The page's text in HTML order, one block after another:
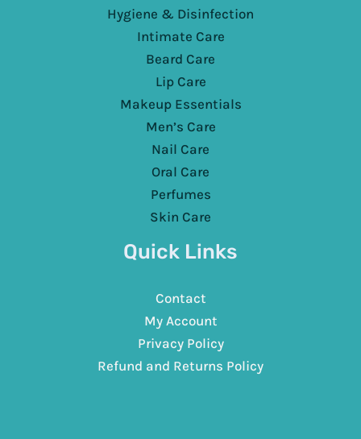
Hygiene & Disinfection
Intimate Care
Beard Care
Lip Care
Makeup Essentials
Men’s Care
Nail Care
Oral Care
Perfumes
Skin Care
Quick Links
Contact
My Account
Privacy Policy
Refund and Returns Policy